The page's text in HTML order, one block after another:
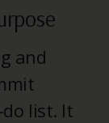
and
list. It